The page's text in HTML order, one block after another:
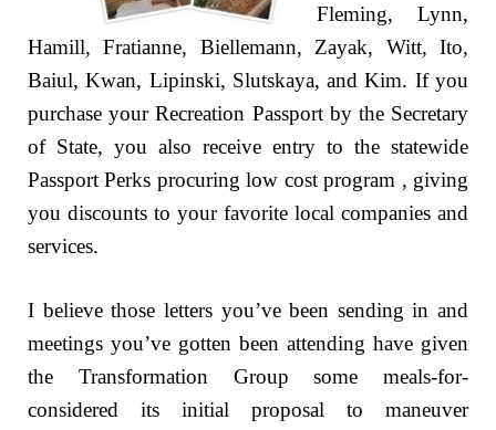
Fleming, Lynn,
Hamill, Fratianne, Biellemann, Zayak, Witt, Ito,
Baiul, Kwan, Lipinski, Slutskaya, and Kim. If you
purchase your Recreation Passport by the Secretary
of State, you also receive entry to the statewide
Passport Perks procuring low cost program , giving
you discounts to your favorite local companies and
services.
I believe those letters you’ve been sending in and
meetings you’ve gotten been attending have given
the Transformation Group some meals-for-
considered its initial proposal to maneuver